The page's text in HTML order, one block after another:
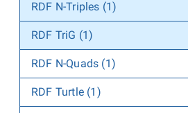
RDF N-Triples (1)
RDF TriG (1)
RDF N-Quads (1)
RDF Turtle (1)